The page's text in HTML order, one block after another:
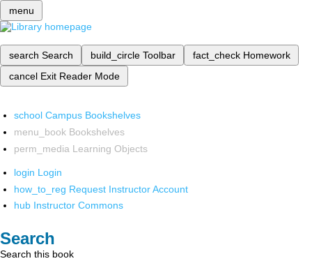
menu
search Search build_circle Toolbar fact_check Homework
cancel Exit Reader Mode
school Campus Bookshelves
menu_book Bookshelves
perm_media Learning Objects
login Login
how_to_reg Request Instructor Account
hub Instructor Commons
Search
Search this book